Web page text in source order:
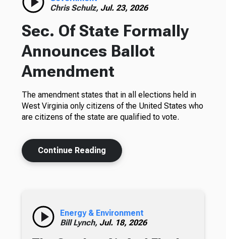
Chris Schulz, Jul. 23, 2026
Sec. Of State Formally
Announces Ballot
Amendment
The amendment states that in all elections held in
West Virginia only citizens of the United States who
are citizens of the state are qualified to vote.
Continue Reading
Energy & Environment
Bill Lynch, Jul. 18, 2026